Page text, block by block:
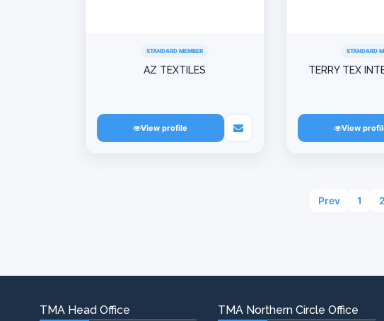
STANDARD MEMBER
AZ TEXTILES
View profile
STANDARD
TERRY TEX
View
Prev 1 2
TMA Head Office TMA Northern Circle Office